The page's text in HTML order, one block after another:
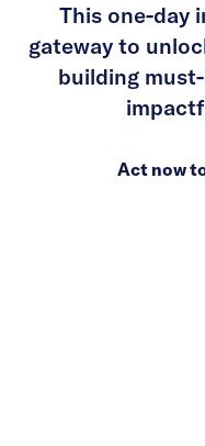
This one-day
gateway to
building
Act now